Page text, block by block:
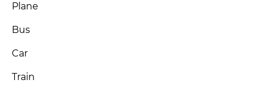
Plane
Bus
Car
Train